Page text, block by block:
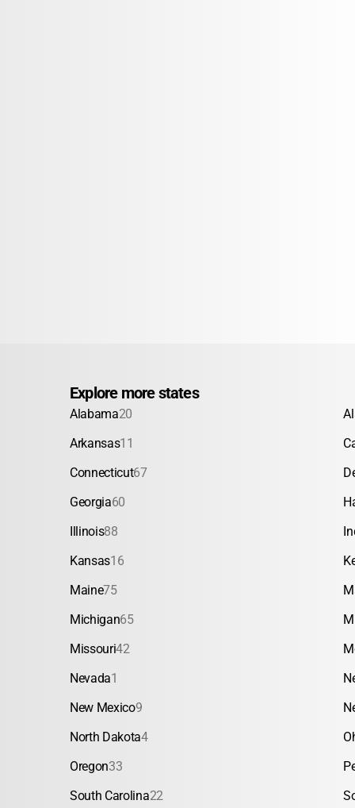
Explore more states
Alabama20
Arkansas11
Connecticut67
Georgia60
Illinois88
Kansas16
Maine75
Michigan65
Missouri42
Nevada1
New Mexico9
North Dakota4
Oregon33
South Carolina22